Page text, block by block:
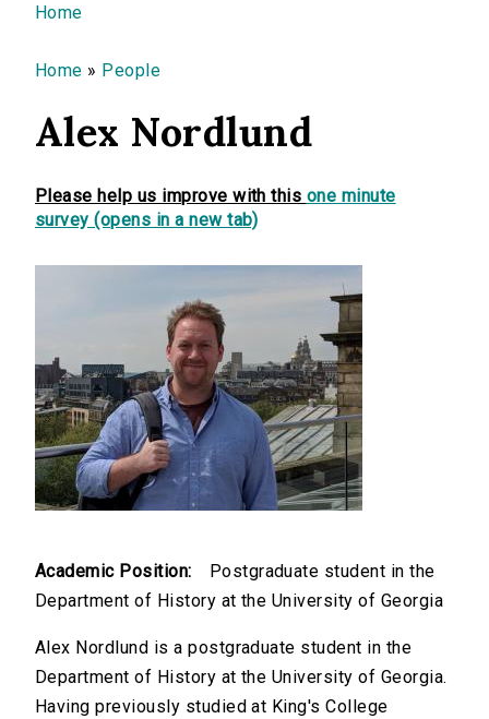
You are here
Home
Home » People
Alex Nordlund
Please help us improve with this one minute
survey (opens in a new tab)
Academic Position:
Postgraduate student in the
Department of History at the University of Georgia
Alex Nordlund is a postgraduate student in the
Department of History at the University of Georgia.
Having previously studied at King's College